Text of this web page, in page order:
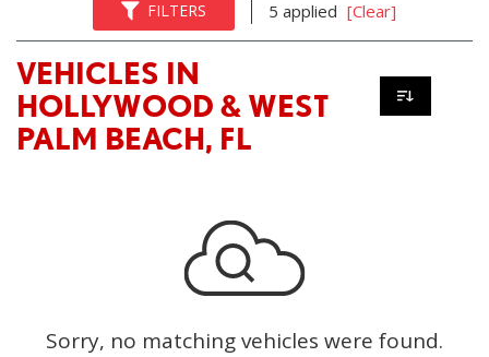
FILTERS 5 applied [Clear]
VEHICLES IN
HOLLYWOOD & WEST
PALM BEACH, FL
Sorry, no matching vehicles were found.